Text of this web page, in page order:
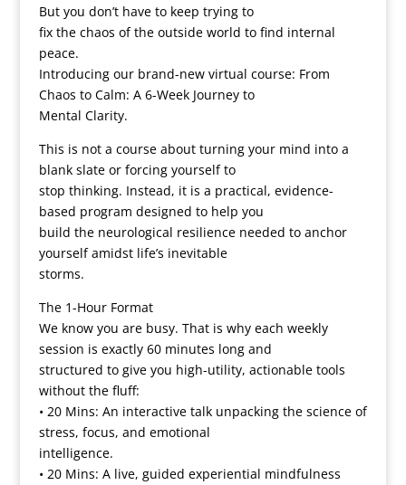
But you don’t have to keep trying to
fix the chaos of the outside world to find internal
peace.
Introducing our brand-new virtual course: From
Chaos to Calm: A 6-Week Journey to
Mental Clarity.
This is not a course about turning your mind into a
blank slate or forcing yourself to
stop thinking. Instead, it is a practical, evidence-
based program designed to help you
build the neurological resilience needed to anchor
yourself amidst life’s inevitable
storms.
The 1-Hour Format
We know you are busy. That is why each weekly
session is exactly 60 minutes long and
structured to give you high-utility, actionable tools
without the fluff:
• 20 Mins: An interactive talk unpacking the science of
stress, focus, and emotional
intelligence.
• 20 Mins: A live, guided experiential mindfulness